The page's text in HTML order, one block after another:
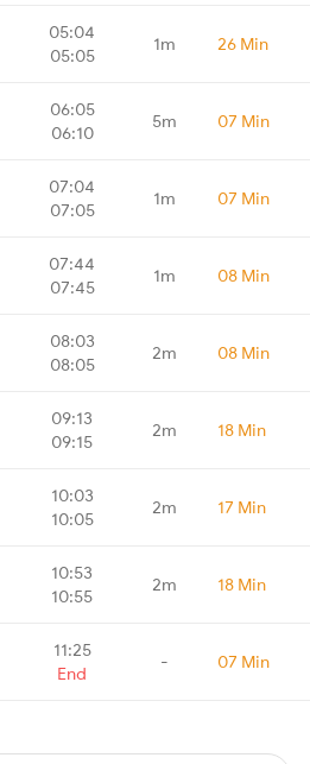
05:04
05:05
1m 26 Min
06:05
06:10
5m 07 Min
07:04
07:05
1m 07 Min
07:44
07:45
1m 08 Min
08:03
08:05
2m 08 Min
09:13
09:15
2m 18 Min
10:03
10:05
2m 17 Min
10:53
10:55
2m 18 Min
11:25
End
- 07 Min